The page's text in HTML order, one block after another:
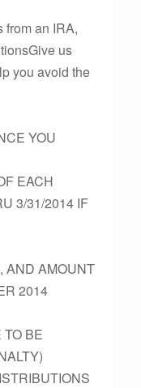
from an IRA,
us
you avoid the
YOU
EACH
3/31/2014 IF
AND AMOUNT
2014
BE